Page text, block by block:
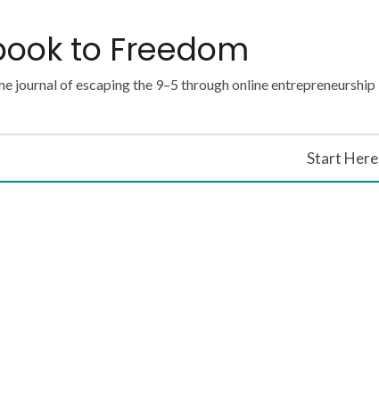
to Freedom
journal of escaping the 9–5 through online entrepreneurship
Start Here